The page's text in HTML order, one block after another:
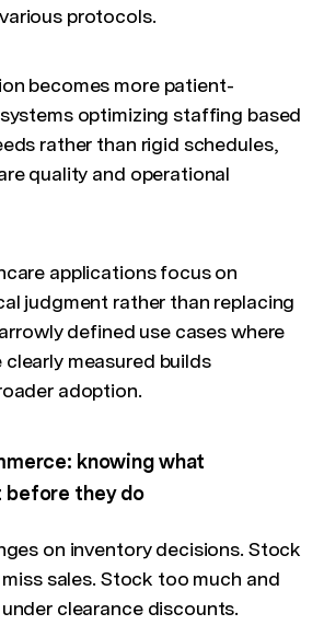
protocols.
becomes more patient-
optimizing staffing based
rather than rigid schedules,
quality and operational
applications focus on
judgment rather than replacing
defined use cases where
measured builds
adoption.
knowing what
before they do
on inventory decisions. Stock
sales. Stock too much and
clearance discounts.